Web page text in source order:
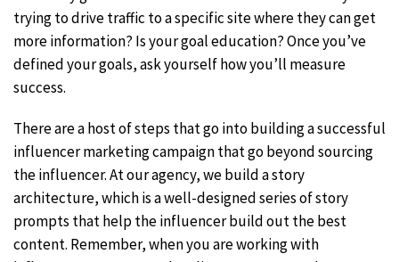
trying to drive traffic to a specific site where they can get
more information? Is your goal education? Once you’ve
defined your goals, ask yourself how you’ll measure
success.
There are a host of steps that go into building a successful
influencer marketing campaign that go beyond sourcing
the influencer. At our agency, we build a story
architecture, which is a well-designed series of story
prompts that help the influencer build out the best
content. Remember, when you are working with